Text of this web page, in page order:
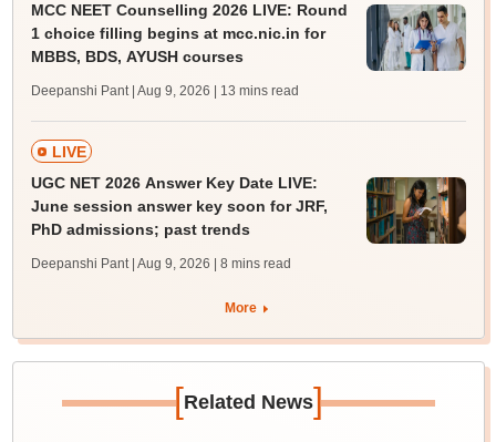
MCC NEET Counselling 2026 LIVE: Round
1 choice filling begins at mcc.nic.in for
MBBS, BDS, AYUSH courses
Deepanshi Pant | Aug 9, 2026 | 13 mins read
LIVE
UGC NET 2026 Answer Key Date LIVE:
June session answer key soon for JRF,
PhD admissions; past trends
Deepanshi Pant | Aug 9, 2026 | 8 mins read
More
[Related News]